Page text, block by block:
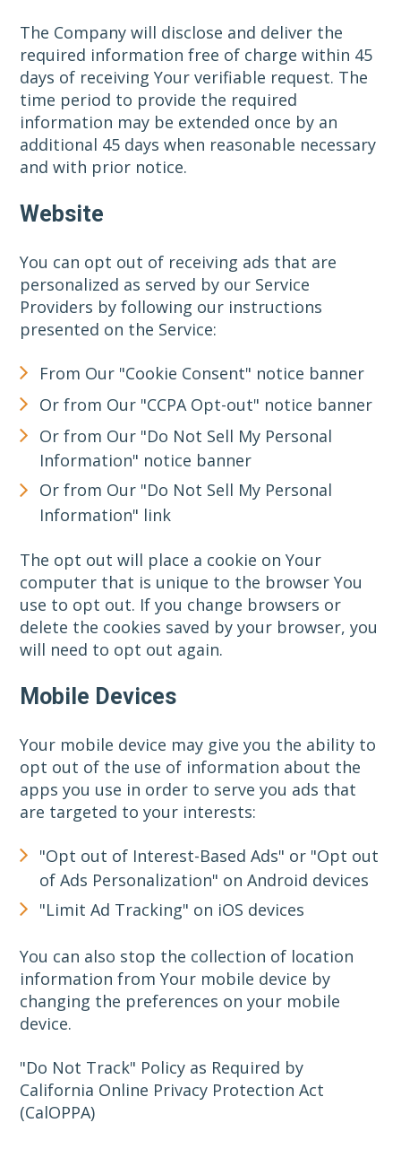
The Company will disclose and deliver the
required information free of charge within 45
days of receiving Your verifiable request. The
time period to provide the required
information may be extended once by an
additional 45 days when reasonable necessary
and with prior notice.
Website
You can opt out of receiving ads that are
personalized as served by our Service
Providers by following our instructions
presented on the Service:
From Our "Cookie Consent" notice banner
Or from Our "CCPA Opt-out" notice banner
Or from Our "Do Not Sell My Personal
Information" notice banner
Or from Our "Do Not Sell My Personal
Information" link
The opt out will place a cookie on Your
computer that is unique to the browser You
use to opt out. If you change browsers or
delete the cookies saved by your browser, you
will need to opt out again.
Mobile Devices
Your mobile device may give you the ability to
opt out of the use of information about the
apps you use in order to serve you ads that
are targeted to your interests:
"Opt out of Interest-Based Ads" or "Opt out
of Ads Personalization" on Android devices
"Limit Ad Tracking" on iOS devices
You can also stop the collection of location
information from Your mobile device by
changing the preferences on your mobile
device.
"Do Not Track" Policy as Required by
California Online Privacy Protection Act
(CalOPPA)